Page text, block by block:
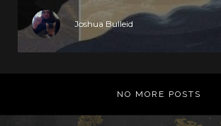
Joshua Bulleid
NO MORE POSTS